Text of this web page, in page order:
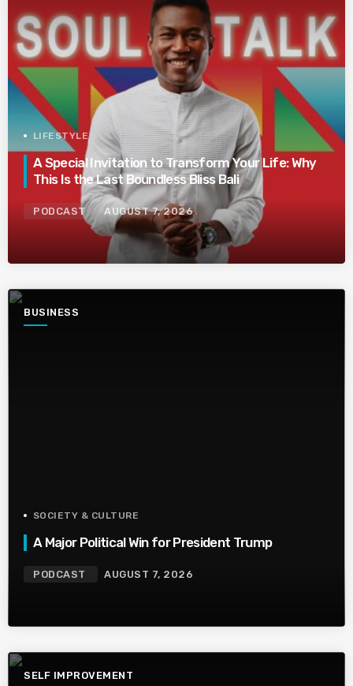
LIFESTYLE
A Special Invitation to Transform Your Life: Why
This Is the Last Boundless Bliss Bali
PODCAST AUGUST 7, 2026
BUSINESS
SOCIETY & CULTURE
A Major Political Win for President Trump
PODCAST AUGUST 7, 2026
SELF IMPROVEMENT